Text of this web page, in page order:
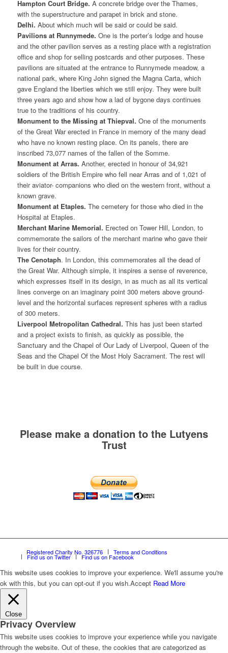
Hampton Court Bridge. A concrete bridge over the Thames,
with the superstructure and parapet in brick and stone.
Delhi. About which much will be said or could be said.
Pavilions at Runnymede. One is the porter’s lodge and house
and the other pavilion serves as a resting place with a registration
office and shop for selling postcards and other purposes. These
pavilions are situated at the entrance to Runnymede meadow, a
national park, where King John signed the Magna Carta, which
gave England the liberties which we still enjoy. They were built
three years ago and show how a lad of bygone days continues
true to the traditions of his country.
Monument to the Missing at Thiepval. One of the monuments
of the Great War erected in France in memory of the many dead
who have no known resting place. On its panels, there are
inscribed 73,077 names of the fallen of the Somme.
Monument at Arras. Another, erected in honour of 34,921
soldiers of the British Empire who fell near Arras and of 1,021 of
their aviator- companions who died on the western front, without a
known grave.
Monument at Etaples. The cemetery for those who died in the
Hospital at Etaples.
Merchant Marine Memorial. Erected on Tower Hill, London, to
commemorate the sailors of the merchant marine who gave their
lives for their country.
The Cenotaph. In London, this commemorates all the dead of
the Great War. Although simple, it inspires a sense of reverence,
which expresses itself in its design, in as much as all its vertical
lines converge on an imaginary point 300 meters above ground-
level and the horizontal surfaces represent spheres with a radius
of 300 meters.
Liverpool Metropolitan Cathedral. This has just been started
and a project exists to finish, as quickly as possible, the
Sanctuary and the Chapel of Our Lady of Liverpool, Queen of the
Seas and the Chapel Of the Most Holy Sacrament. The rest will
be built in due course.
Please make a donation to the Lutyens
Trust
Registered Charity No. 326776 Terms and Conditions
Find us on Twitter Find us on Facebook
This website uses cookies to improve your experience. We'll assume you're
ok with this, but you can opt-out if you wish.Accept Read More
Close
Privacy Overview
This website uses cookies to improve your experience while you navigate
through the website. Out of these, the cookies that are categorized as